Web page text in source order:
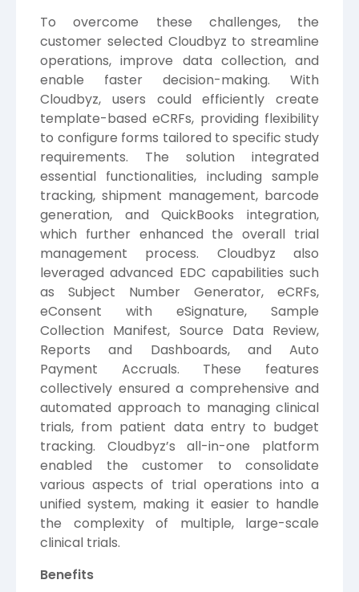
To overcome these challenges, the
customer selected Cloudbyz to streamline
operations, improve data collection, and
enable faster decision-making. With
Cloudbyz, users could efficiently create
template-based eCRFs, providing flexibility
to configure forms tailored to specific study
requirements. The solution integrated
essential functionalities, including sample
tracking, shipment management, barcode
generation, and QuickBooks integration,
which further enhanced the overall trial
management process. Cloudbyz also
leveraged advanced EDC capabilities such
as Subject Number Generator, eCRFs,
eConsent with eSignature, Sample
Collection Manifest, Source Data Review,
Reports and Dashboards, and Auto
Payment Accruals. These features
collectively ensured a comprehensive and
automated approach to managing clinical
trials, from patient data entry to budget
tracking. Cloudbyz’s all-in-one platform
enabled the customer to consolidate
various aspects of trial operations into a
unified system, making it easier to handle
the complexity of multiple, large-scale
clinical trials.
Benefits